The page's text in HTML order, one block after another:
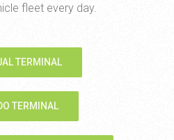
fleet every day.
TERMINAL
TERMINAL